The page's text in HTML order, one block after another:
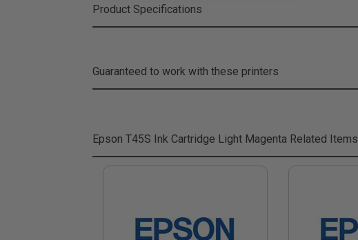
Product Specifications
Guaranteed to work with these printers
Epson T45S Ink Cartridge Light Magenta Related Items